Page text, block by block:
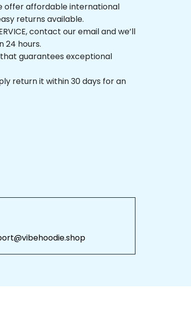
offer affordable international
returns available.
contact our email and we’ll
24 hours.
that guarantees exceptional
return it within 30 days for an